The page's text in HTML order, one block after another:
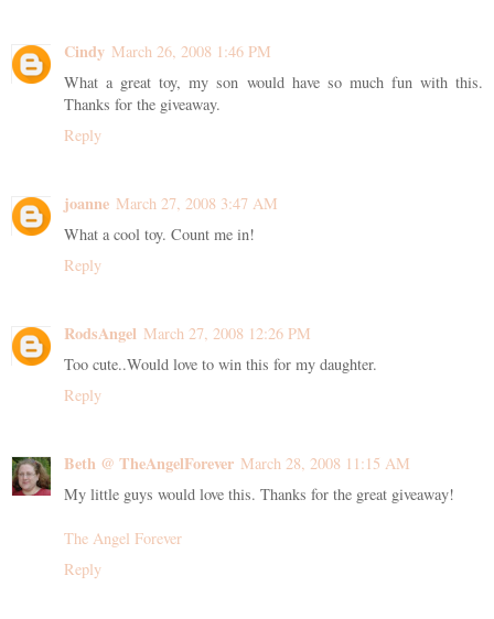
Cindy March 26, 2008 1:46 PM
What a great toy, my son would have so much fun with this.
Thanks for the giveaway.
Reply
joanne March 27, 2008 3:47 AM
What a cool toy. Count me in!
Reply
RodsAngel March 27, 2008 12:26 PM
Too cute..Would love to win this for my daughter.
Reply
Beth @ TheAngelForever March 28, 2008 11:15 AM
My little guys would love this. Thanks for the great giveaway!
The Angel Forever
Reply